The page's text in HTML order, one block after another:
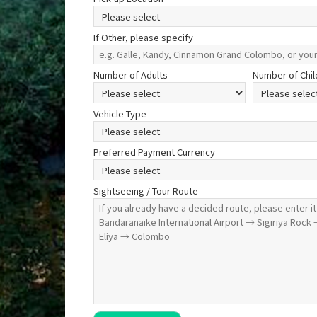
If Other, please specify
Number of Adults Number of
Vehicle Type
Preferred Payment Currency
Sightseeing / Tour Route